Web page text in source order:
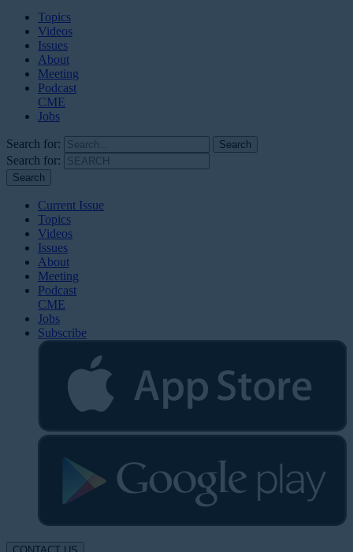
Topics
Videos
Issues
About
Meeting
Podcast
CME
Jobs
Search for:
Search for:
Current Issue
Topics
Videos
Issues
About
Meeting
Podcast
CME
Jobs
Subscribe